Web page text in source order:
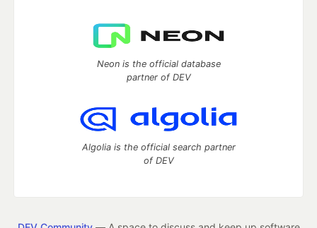
Neon is the official database
partner of DEV
Algolia is the official search partner
of DEV